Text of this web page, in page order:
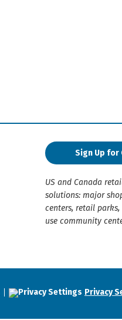
Sign Up for
US and Canada
solutions: major
centers, retail
use community
Privacy